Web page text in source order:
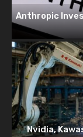
Anthropic
Nvidia,